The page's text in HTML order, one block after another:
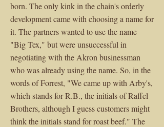
born. The only kink in the chain's orderly
development came with choosing a name for
it. The partners wanted to use the name
"Big Tex," but were unsuccessful in
negotiating with the Akron businessman
who was already using the name. So, in the
words of Forrest, "We came up with Arby's,
which stands for R.B., the initials of Raffel
Brothers, although I guess customers might
think the initials stand for roast beef." The